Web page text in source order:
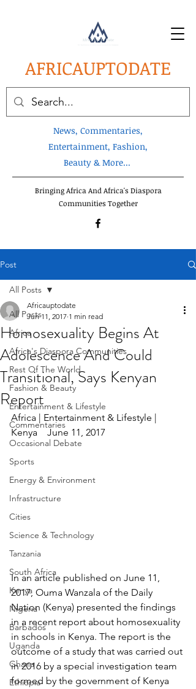
AFRICAUPTODATE
News, Commentaries,
Entertainment, Fashion,
Beauty & More...
Bringing Africa And Africa's Diaspora
Communities Together
Post
All Posts
Africa
Africa's Diaspora Communities
Rest Of The World
Fashion & Beauty
Entertainment & Lifestyle
Commentaries
Occasional Debate
Sports
Energy & Environment
Infrastructure
Cities
Science & Technology
Tanzania
South Africa
Kenya
Nigeria
Barbados
Uganda
Ghana
Ethiopia
All Posts
Homosexuality Begins At
Adolescence And Could
Transitional, Says Kenyan
Report
Africauptodate
Jun 11, 2017 1 min read
Africa | Entertainment & Lifestyle |
Kenya    June 11, 2017
In an article published on June 11,
2017, Ouma Wanzala of the Daily
Nation (Kenya) presented the findings
in a recent report about homosexuality
in schools in Kenya. The report is the
outcome of a study that was carried out
in 2016 by a special investigation team
formed by the government of Kenya